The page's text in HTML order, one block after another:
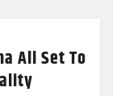
All Set To